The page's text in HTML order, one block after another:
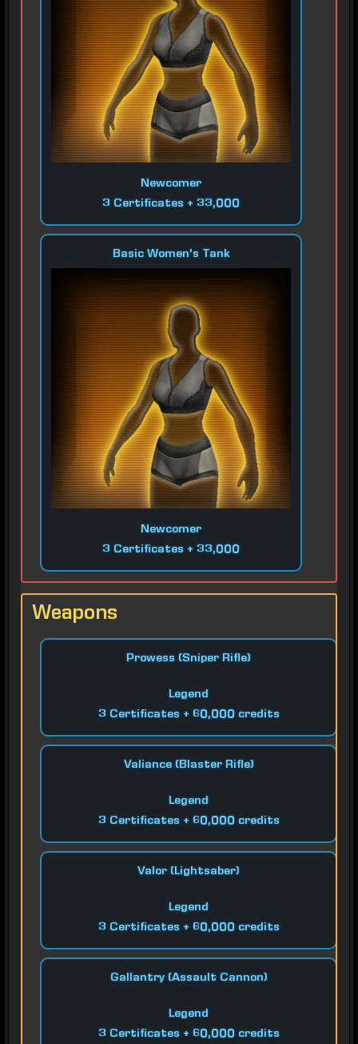
Newcomer
3 Certificates + 33,000
Basic Women's Tank
Newcomer
3 Certificates + 33,000
Weapons
Prowess (Sniper Rifle)
Legend
3 Certificates + 60,000 credits
Valiance (Blaster Rifle)
Legend
3 Certificates + 60,000 credits
Valor (Lightsaber)
Legend
3 Certificates + 60,000 credits
Gallantry (Assault Cannon)
Legend
3 Certificates + 60,000 credits